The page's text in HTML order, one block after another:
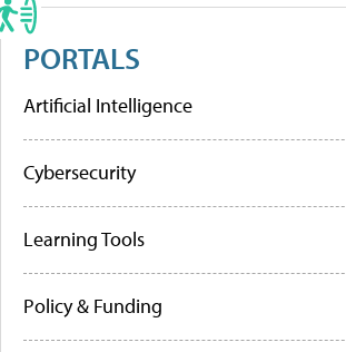
PORTALS
Artificial Intelligence
Cybersecurity
Learning Tools
Policy & Funding